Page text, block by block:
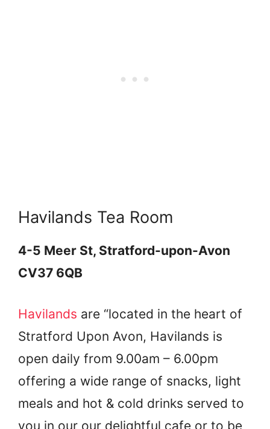
Havilands Tea Room
4-5 Meer St, Stratford-upon-Avon
CV37 6QB
Havilands are “located in the heart of
Stratford Upon Avon, Havilands is
open daily from 9.00am – 6.00pm
offering a wide range of snacks, light
meals and hot & cold drinks served to
you in our our delightful cafe or to be